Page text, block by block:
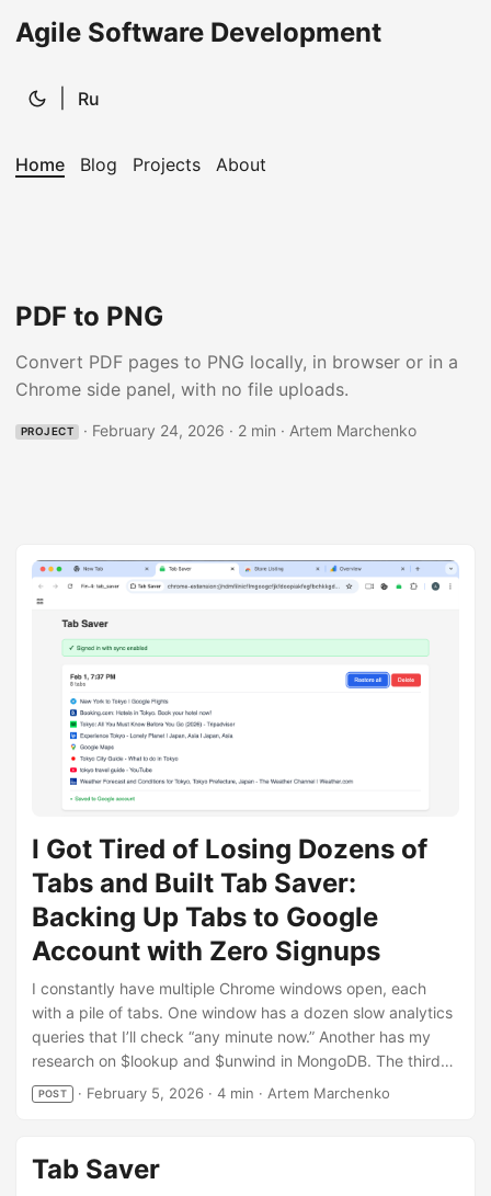
Agile Software Development
Ru
Home Blog Projects About
PDF to PNG
Convert PDF pages to PNG locally, in browser or in a
Chrome side panel, with no file uploads.
PROJECT · February 24, 2026 · 2 min · Artem Marchenko
I Got Tired of Losing Dozens of
Tabs and Built Tab Saver:
Backing Up Tabs to Google
Account with Zero Signups
I constantly have multiple Chrome windows open, each
with a pile of tabs. One window has a dozen slow analytics
queries that I’ll check “any minute now.” Another has my
research on $lookup and $unwind in MongoDB. The third
one — with the most tabs — has St. Petersburg school
enrollment rules, because life. Of course, a more urgent
me to resume researching the same topics a week later,
unable to remember where I left off. Tab-saving extensions
POST · February 5, 2026· 4 min · Artem Marchenko
Tab Saver